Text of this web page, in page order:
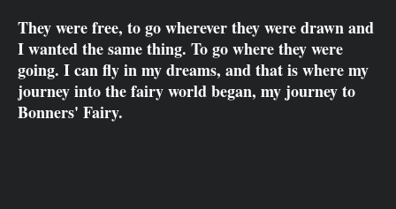
They were free, to go wherever they were drawn and
I wanted the same thing. To go where they were
going. I can fly in my dreams, and that is where my
journey into the fairy world began, my journey to
Bonners' Fairy.